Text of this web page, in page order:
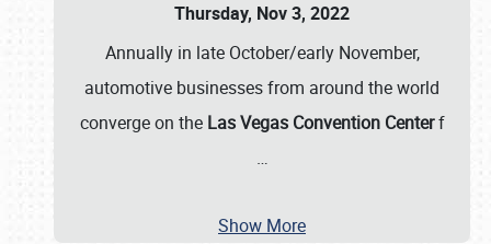
Thursday, Nov 3, 2022
Annually in late October/early November,
automotive businesses from around the world
converge on the Las Vegas Convention Centerf
…
Show More